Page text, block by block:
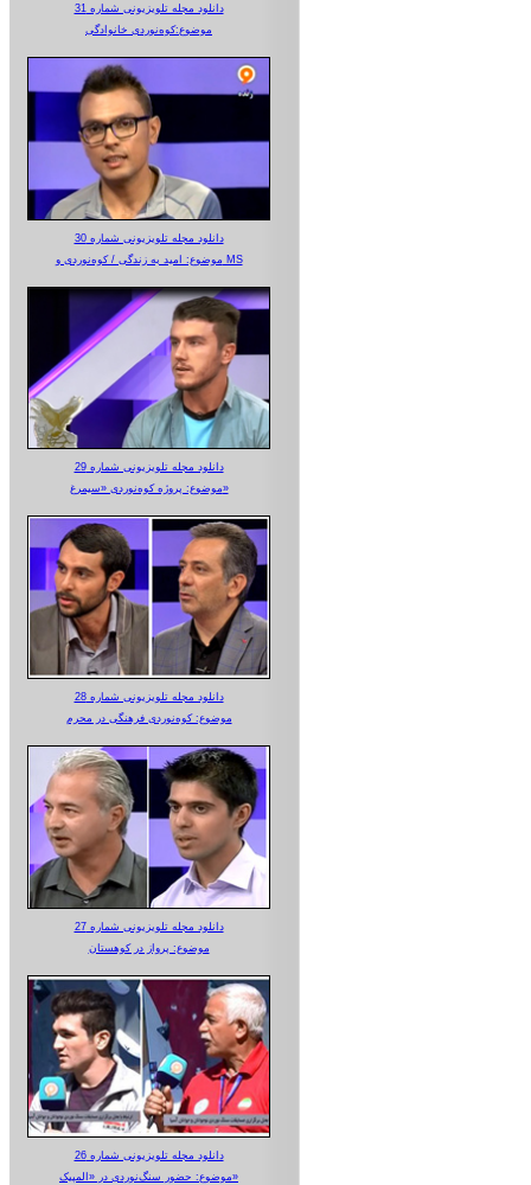
دانلود مجله تلویزیونی شماره 31
موضوع:کوه‌نوردی خانوادگی
دانلود مجله تلویزیونی شماره 30
موضوع: امید به زندگی / کوه‌نوردی و MS
دانلود مجله تلویزیونی شماره 29
موضوع: پروژه کوه‌نوردی «سیمرغ»
دانلود مجله تلویزیونی شماره 28
موضوع: کوه‌نوردی فرهنگی در محرم
دانلود مجله تلویزیونی شماره 27
موضوع: پرواز در کوهستان
دانلود مجله تلویزیونی شماره 26
موضوع: حضور سنگ‌نوردی در «المپیک»